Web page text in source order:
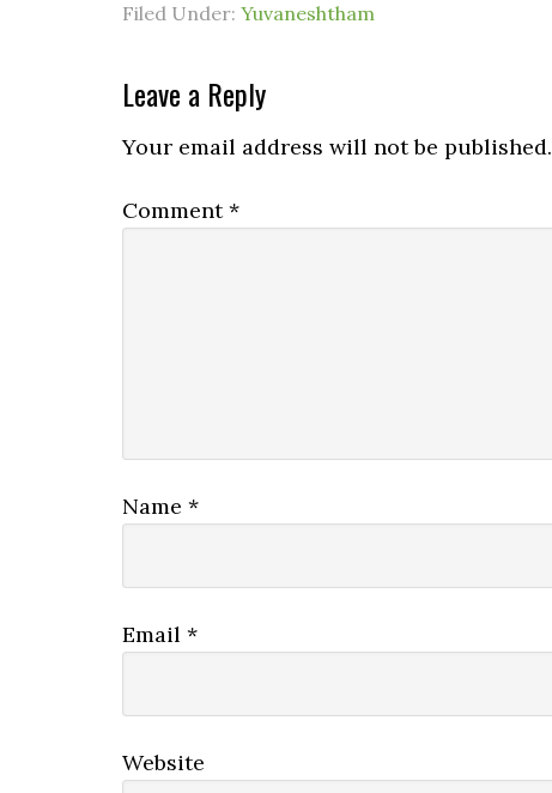
Filed Under: Yuvaneshtham
Leave a Reply
Your email address will not be published.
Comment*
Name *
Email *
Website